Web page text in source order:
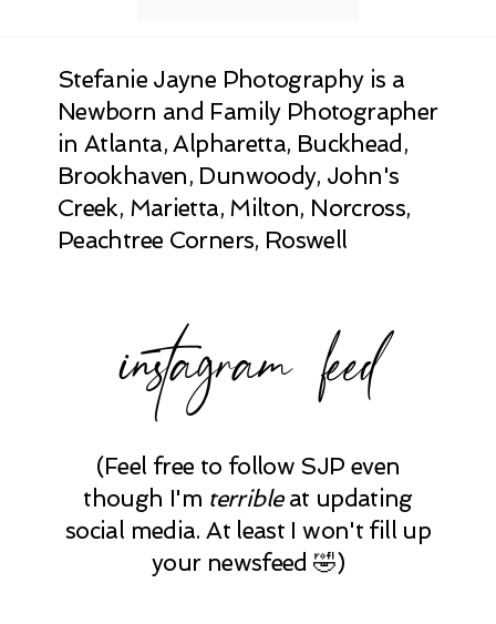
Stefanie Jayne Photography is a
Newborn and Family Photographer
in Atlanta, Alpharetta, Buckhead,
Brookhaven, Dunwoody, John's
Creek, Marietta, Milton, Norcross,
Peachtree Corners, Roswell
instagram feed
(Feel free to follow SJP even
though I'm terribleat updating
social media. At least I won't fill up
your newsfeed 🤣)